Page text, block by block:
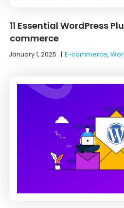
11 Essential WordPress
commerce
January 1, 2025 |E-commerce,